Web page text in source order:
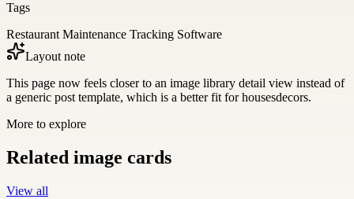
Tags
Restaurant Maintenance Tracking Software
Layout note
This page now feels closer to an image library detail view instead of
a generic post template, which is a better fit for housesdecors.
More to explore
Related image cards
View all